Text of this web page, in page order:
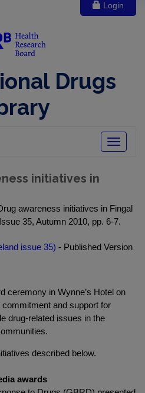
Login
Drugs
Toggle
initiatives in
awareness initiatives in Fingal
35, Autumn 2010, pp. 6-7.
issue 35) - Published Version
ceremony in Wynne’s Hotel on
and support for
drug-related issues in the
described below.
awards